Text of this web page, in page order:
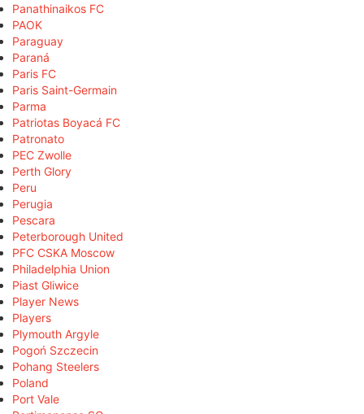
Panathinaikos FC
PAOK
Paraguay
Paraná
Paris FC
Paris Saint-Germain
Parma
Patriotas Boyacá FC
Patronato
PEC Zwolle
Perth Glory
Peru
Perugia
Pescara
Peterborough United
PFC CSKA Moscow
Philadelphia Union
Piast Gliwice
Player News
Players
Plymouth Argyle
Pogoń Szczecin
Pohang Steelers
Poland
Port Vale